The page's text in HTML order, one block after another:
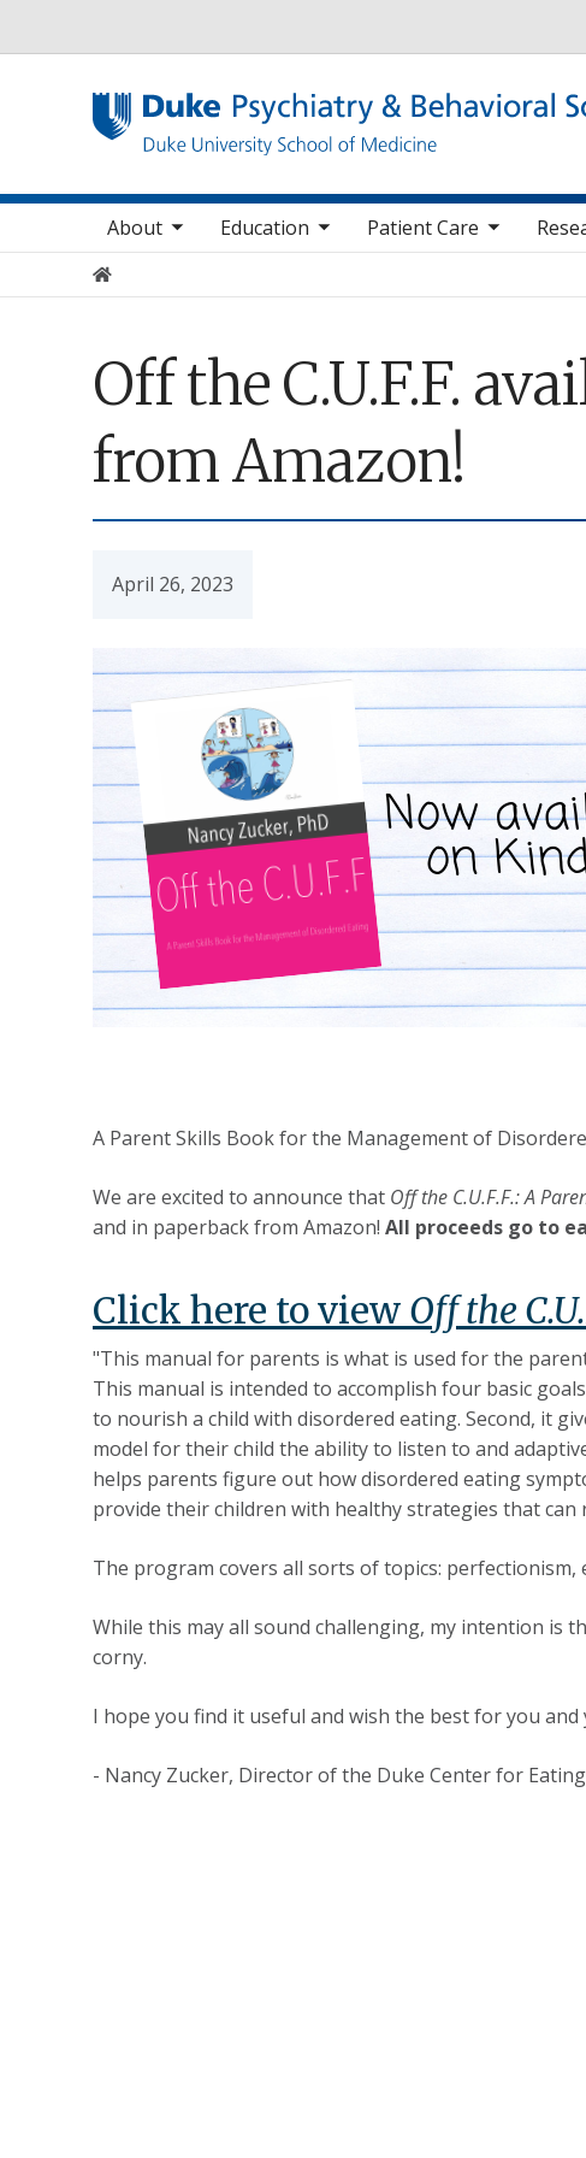
Main navigation
About
sub nav items Education
toggle sub nav items Patient Care
toggle sub nav itemstoggle sub nav
Home
Off the C.U.F.F.
from Amazon!
April 26, 2023
A Parent Skills Book for the Management of
We are excited to announce that Off the C.U.F.F.: A
and in paperback from Amazon! All proceeds go to
Click here to view Off the
"This manual for parents is what is used for the
This manual is intended to accomplish four basic
to nourish a child with disordered eating. Second, it
model for their child the ability to listen to and
helps parents figure out how disordered eating
provide their children with healthy strategies that
The program covers all sorts of topics:
While this may all sound challenging, my intention is
corny.
I hope you find it useful and wish the best for you and
- Nancy Zucker, Director of the Duke Center for